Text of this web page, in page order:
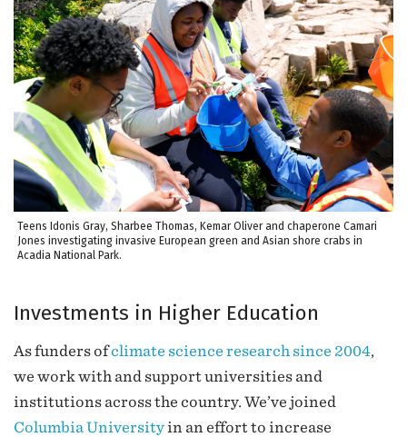
Teens Idonis Gray, Sharbee Thomas, Kemar Oliver and chaperone Camari
Jones investigating invasive European green and Asian shore crabs in
Acadia National Park.
Investments in Higher Education
As funders ofclimate science research since 2004,
we work with and support universities and
institutions across the country. We’ve joined
Columbia Universityin an effort to increase